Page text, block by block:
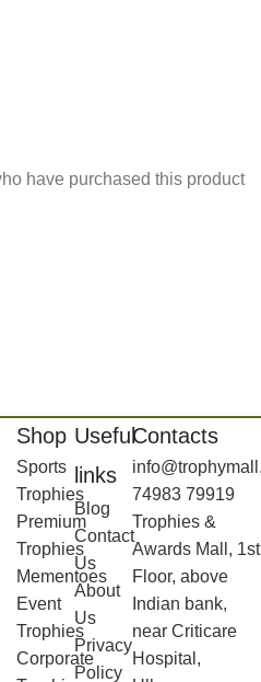
have purchased this product
Shop
Sports
Trophies
Premium
Trophies
Mementoes
Event
Trophies
Corporate
Useful
links
Blog
Contact
Us
About
Us
Privacy
Policy
Contacts
74983 79919
Trophies &
Awards Mall, 1st
Floor, above
Indian bank,
near Criticare
Hospital,